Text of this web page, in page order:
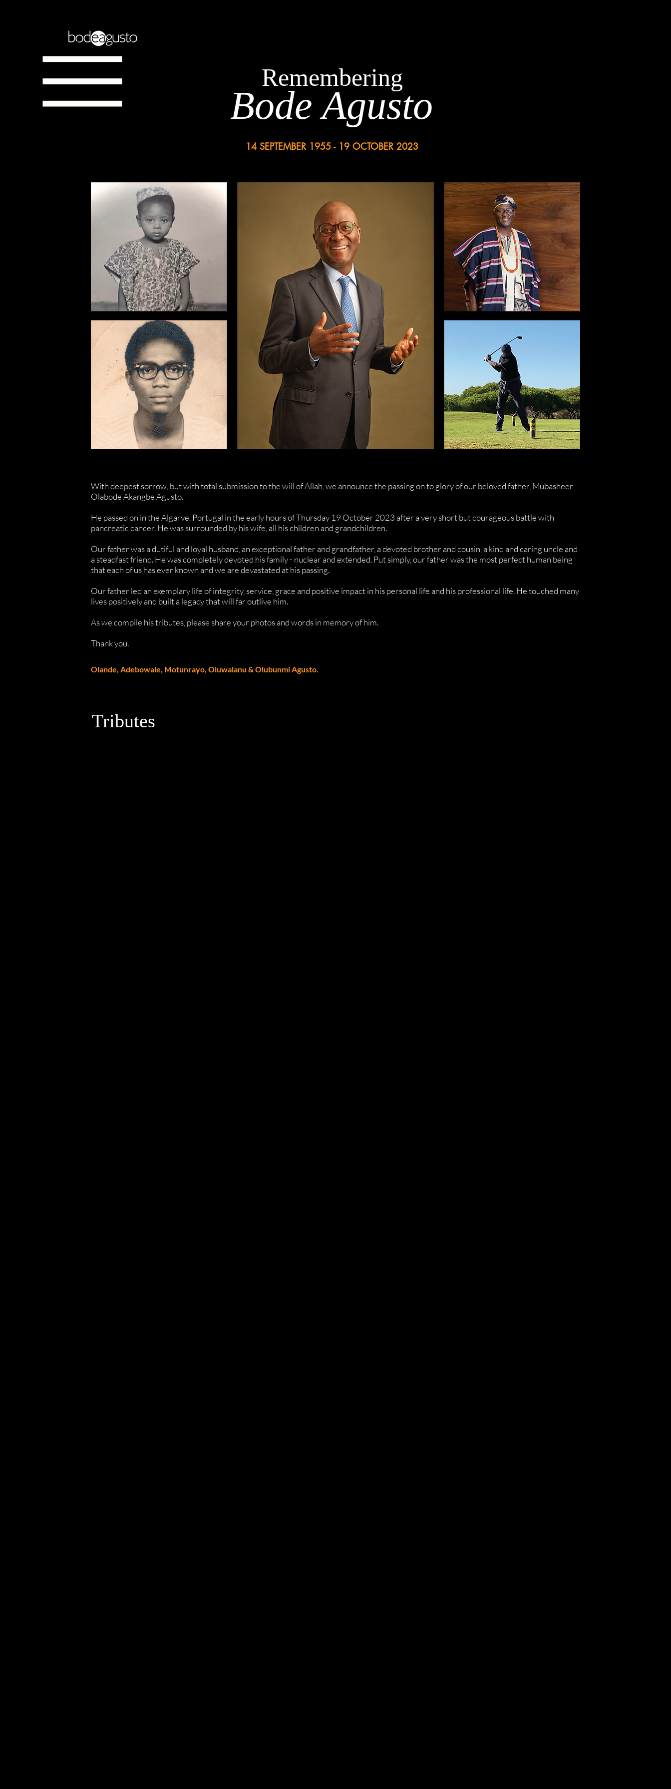
Remembering
Bode Agusto
14 SEPTEMBER 1955 - 19 OCTOBER 2023
With deepest sorrow, but with total submission to the will of Allah, we announce the passing on to glory of our beloved father, Mubasheer
Olabode Akangbe Agusto.
He passed on in the Algarve, Portugal in the early hours of Thursday 19 October 2023 after a very short but courageous battle with
pancreatic cancer. He was surrounded by his wife, all his children and grandchildren.
Our father was a dutiful and loyal husband, an exceptional father and grandfather, a devoted brother and cousin, a kind and caring uncle and
a steadfast friend. He was completely devoted his family - nuclear and extended. Put simply, our father was the most perfect human being
that each of us has ever known and we are devastated at his passing.
Our father led an exemplary life of integrity, service, grace and positive impact in his personal life and his professional life. He touched many
lives positively and built a legacy that will far outlive him.
As we compile his tributes, please share your photos and words in memory of him.
Thank you.
Olande, Adebowale, Motunrayo, Oluwalanu & Olubunmi Agusto.
Tributes